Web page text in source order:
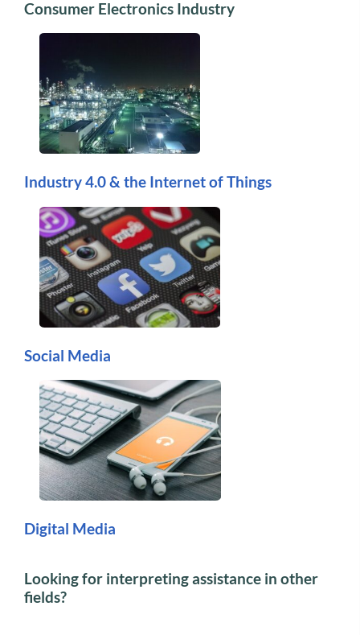
Consumer Electronics Industry
Industry 4.0 & the Internet of Things
Social Media
Digital Media
Looking for interpreting assistance in other
fields?